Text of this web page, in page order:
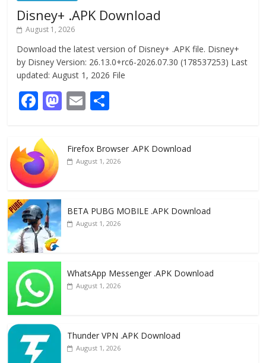
Disney+ .APK Download
August 1, 2026
Download the latest version of Disney+ .APK file. Disney+
by Disney Version: 26.13.0+rc6-2026.07.30 (178537253) Last
updated: August 1, 2026 File
F
e
b
o
o
k
M
d
E
l e
Firefox Browser .APK Download
August 1, 2026
BETA PUBG MOBILE .APK Download
August 1, 2026
WhatsApp Messenger .APK Download
August 1, 2026
Thunder VPN .APK Download
August 1, 2026